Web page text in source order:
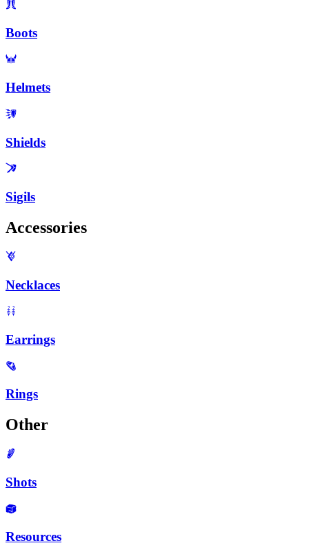
Boots
Helmets
Shields
Sigils
Accessories
Necklaces
Earrings
Rings
Other
Shots
Resources